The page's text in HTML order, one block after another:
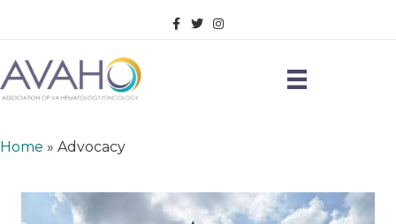
FacebookTwitterInstagram
Home » Advocacy